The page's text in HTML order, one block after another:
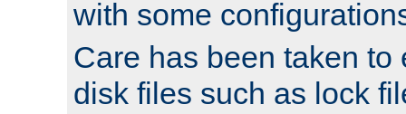
with some
Care has been taken to
disk files such as lock